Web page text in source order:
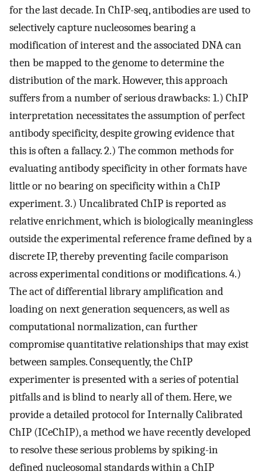
for the last decade. In ChIP-seq, antibodies are used to
selectively capture nucleosomes bearing a
modification of interest and the associated DNA can
then be mapped to the genome to determine the
distribution of the mark. However, this approach
suffers from a number of serious drawbacks: 1.) ChIP
interpretation necessitates the assumption of perfect
antibody specificity, despite growing evidence that
this is often a fallacy. 2.) The common methods for
evaluating antibody specificity in other formats have
little or no bearing on specificity within a ChIP
experiment. 3.) Uncalibrated ChIP is reported as
relative enrichment, which is biologically meaningless
outside the experimental reference frame defined by a
discrete IP, thereby preventing facile comparison
across experimental conditions or modifications. 4.)
The act of differential library amplification and
loading on next generation sequencers, as well as
computational normalization, can further
compromise quantitative relationships that may exist
between samples. Consequently, the ChIP
experimenter is presented with a series of potential
pitfalls and is blind to nearly all of them. Here, we
provide a detailed protocol for Internally Calibrated
ChIP (ICeChIP), a method we have recently developed
to resolve these serious problems by spiking-in
defined nucleosomal standards within a ChIP